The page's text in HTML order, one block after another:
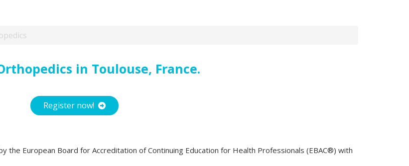
in Toulouse, France.
Register now!
the European Board for Accreditation of Continuing Education for Health Professionals (EBAC®) with